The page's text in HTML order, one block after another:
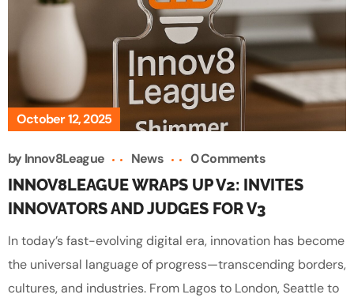
October 12, 2025
by Innov8League News 0 Comments
INNOV8LEAGUE WRAPS UP V2: INVITES
INNOVATORS AND JUDGES FOR V3
In today’s fast-evolving digital era, innovation has become
the universal language of progress—transcending borders,
cultures, and industries. From Lagos to London, Seattle to